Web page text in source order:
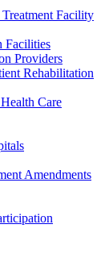
Facility
Facilities
Providers
Rehabilitation
Care
Amendments